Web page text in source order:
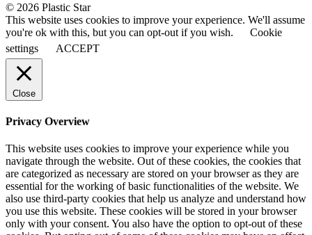
© 2026 Plastic Star
This website uses cookies to improve your experience. We'll assume
you're ok with this, but you can opt-out if you wish.
Cookie
settings
ACCEPT
Close
Privacy Overview
This website uses cookies to improve your experience while you
navigate through the website. Out of these cookies, the cookies that
are categorized as necessary are stored on your browser as they are
essential for the working of basic functionalities of the website. We
also use third-party cookies that help us analyze and understand how
you use this website. These cookies will be stored in your browser
only with your consent. You also have the option to opt-out of these